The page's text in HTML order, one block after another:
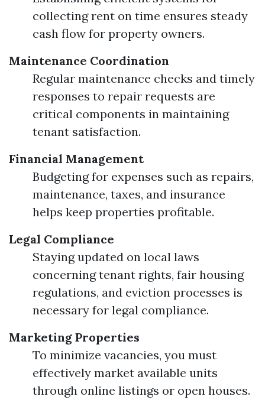
collecting rent on time ensures steady
cash flow for property owners.
Maintenance Coordination
Regular maintenance checks and timely
responses to repair requests are
critical components in maintaining
tenant satisfaction.
Financial Management
Budgeting for expenses such as repairs,
maintenance, taxes, and insurance
helps keep properties profitable.
Legal Compliance
Staying updated on local laws
concerning tenant rights, fair housing
regulations, and eviction processes is
necessary for legal compliance.
Marketing Properties
To minimize vacancies, you must
effectively market available units
through online listings or open houses.